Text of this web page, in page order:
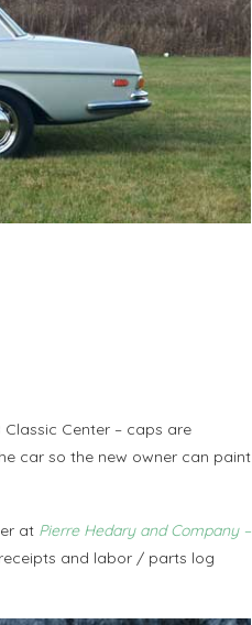
Center – caps are
car so the new owner can paint
at Pierre Hedary and Company –
and labor / parts log